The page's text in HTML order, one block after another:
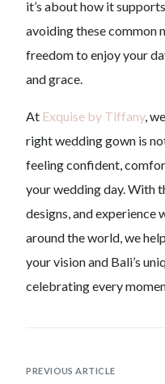
it’s about how it
avoiding these common
freedom to enjoy your
and grace.
At Exquise by Tiffany,
right wedding gown is
feeling confident,
your wedding day. With
designs, and
around the world, we
your vision and Bali’s
celebrating every
PREVIOUS ARTICLE